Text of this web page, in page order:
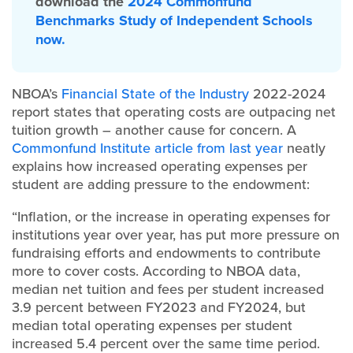
Benchmarks Study of Independent Schools
now.
NBOA’s Financial State of the Industry 2022-2024
report states that operating costs are outpacing net
tuition growth – another cause for concern. A
Commonfund Institute article from last year neatly
explains how increased operating expenses per
student are adding pressure to the endowment:
“Inflation, or the increase in operating expenses for
institutions year over year, has put more pressure on
fundraising efforts and endowments to contribute
more to cover costs. According to NBOA data,
median net tuition and fees per student increased
3.9 percent between FY2023 and FY2024, but
median total operating expenses per student
increased 5.4 percent over the same time period.